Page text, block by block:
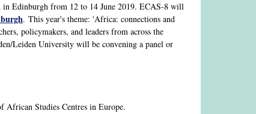
Edinburgh from 12 to 14 June 2019. ECAS-8 will
. This year's theme: 'Africa: connections and
policymakers, and leaders from across the
Leiden University will be convening a panel or
African Studies Centres in Europe.